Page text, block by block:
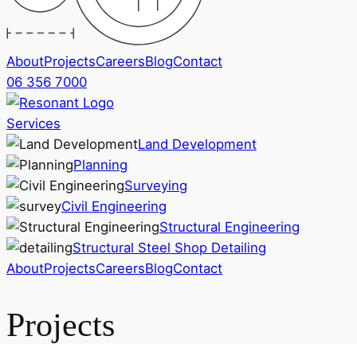
AboutProjectsCareersBlogContact
06 356 7000
Services
Land Development
Planning
Surveying
Civil Engineering
Structural Engineering
Structural Steel Shop Detailing
AboutProjectsCareersBlogContact
Projects